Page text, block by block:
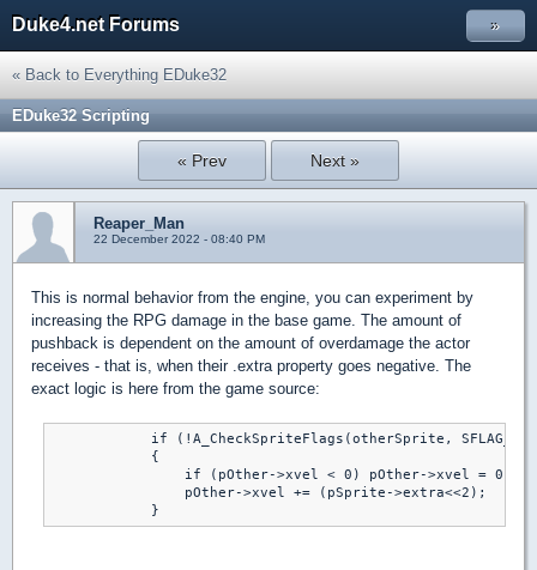
Duke4.net Forums »
« Back to Everything EDuke32
EDuke32 Scripting
« Prev Next »
Reaper_Man
22 December 2022 - 08:40 PM
This is normal behavior from the engine, you can experiment by
increasing the RPG damage in the base game. The amount of
pushback is dependent on the amount of overdamage the actor
receives - that is, when their .extra property goes negative. The
exact logic is here from the game source:
if (!A_CheckSpriteFlags(otherSprite,
            {
                if (pOther->xvel < 0) pOther->xvel = 0;
                pOther->xvel += (pSprite->extra<<2);
            }